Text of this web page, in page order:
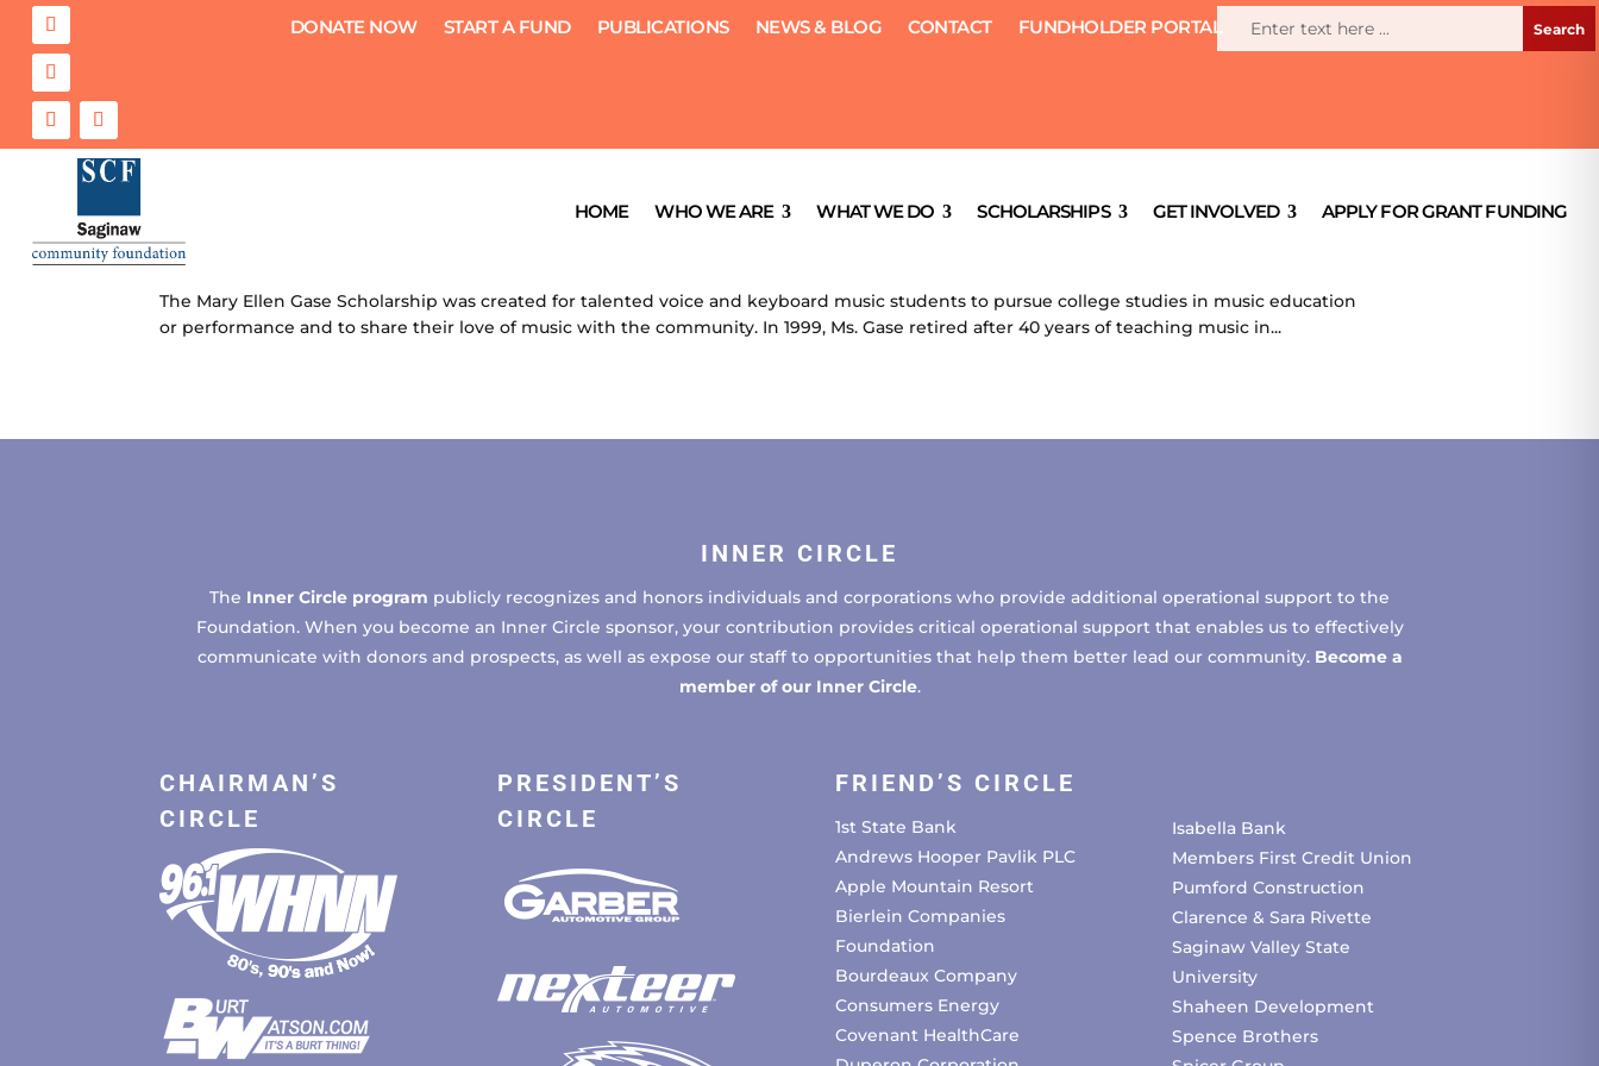
DONATE NOW START A FUND PUBLICATIONS NEWS & BLOG CONTACT FUNDHOLDER PORTAL
HOME WHO WE ARE WHAT WE DO SCHOLARSHIPS GET INVOLVED APPLY FOR GRANT FUNDING
by
The Mary Ellen Gase Scholarship was created for talented voice and keyboard music students to pursue college studies in music education
or performance and to share their love of music with the community. In 1999, Ms. Gase retired after 40 years of teaching music in...
INNER CIRCLE
The Inner Circle program publicly recognizes and honors individuals and corporations who provide additional operational support to the
Foundation. When you become an Inner Circle sponsor, your contribution provides critical operational support that enables us to effectively
communicate with donors and prospects, as well as expose our staff to opportunities that help them better lead our community. Become a
member of our Inner Circle.
CHAIRMAN’S
CIRCLE
PRESIDENT’S
CIRCLE
FRIEND’S CIRCLE
1st State Bank
Andrews Hooper Pavlik PLC
Apple Mountain Resort
Bierlein Companies
Foundation
Bourdeaux Company
Consumers Energy
Covenant HealthCare
Isabella Bank
Members First Credit Union
Pumford Construction
Clarence & Sara Rivette
Saginaw Valley State
University
Shaheen Development
Spence Brothers